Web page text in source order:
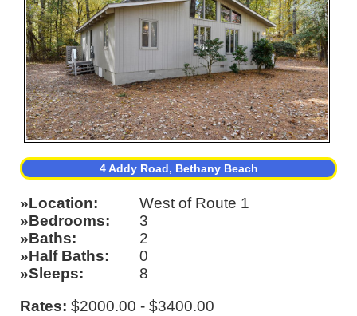
4 Addy Road, Bethany Beach
Location
West of Route 1
Bedrooms
3
Baths
2
Half Baths
0
Sleeps
8
Rates: $2000.00 - $3400.00